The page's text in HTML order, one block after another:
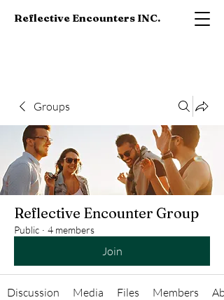
Reflective Encounters INC.
Groups
Reflective Encounter Group
Public · 4 members
Join
Discussion Media Files Members